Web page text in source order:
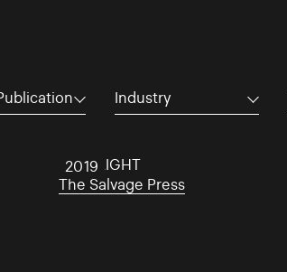
Industry
2019
DARKLIGHT
The Salvage Press